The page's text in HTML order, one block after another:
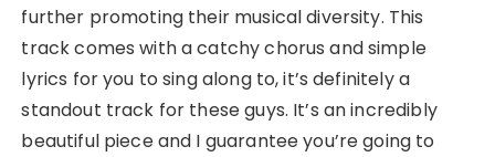
further promoting their musical diversity. This
track comes with a catchy chorus and simple
lyrics for you to sing along to, it’s definitely a
standout track for these guys. It’s an incredibly
beautiful piece and I guarantee you’re going to